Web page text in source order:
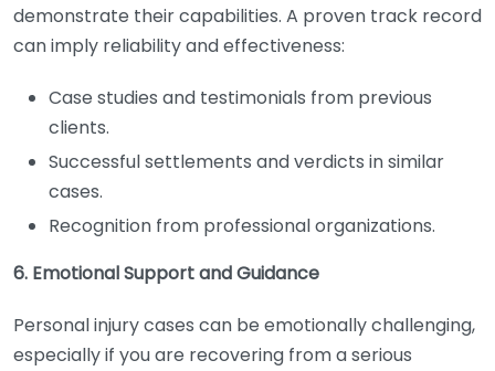
demonstrate their capabilities. A proven track record
can imply reliability and effectiveness:
Case studies and testimonials from previous
clients.
Successful settlements and verdicts in similar
cases.
Recognition from professional organizations.
6. Emotional Support and Guidance
Personal injury cases can be emotionally challenging,
especially if you are recovering from a serious